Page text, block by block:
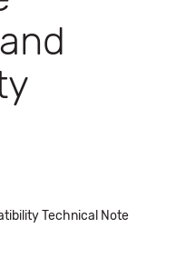
Technical Note